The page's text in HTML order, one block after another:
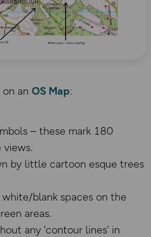
an OS Map:
– these mark 180
views.
by little cartoon esque trees
blank spaces on the
areas.
any ‘contour lines’ in